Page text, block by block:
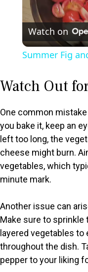
Watch on
Summer Fig
Watch Out
One common
you bake it, keep an
left too long, the
cheese might burn.
vegetables, which
minute mark.
Another issue can
Make sure to sprinkle
layered vegetables
throughout the dish.
pepper to your liking